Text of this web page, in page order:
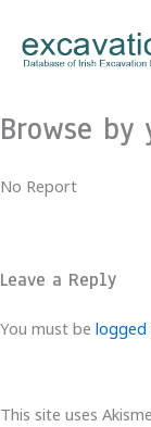
content
Browse by
No Report
Leave a Reply
You must be logged
This site uses